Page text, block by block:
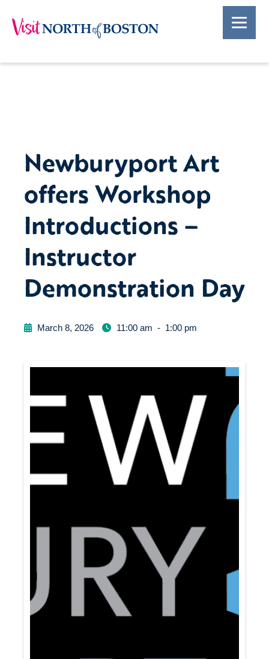
Newburyport Art
offers Workshop
Introductions –
Instructor
Demonstration Day
March 8, 2026 11:00 am - 1:00 pm